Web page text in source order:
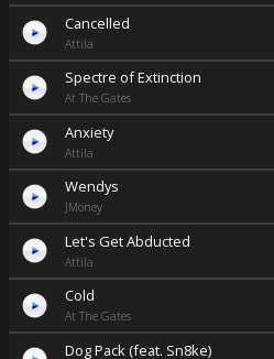
Cancelled
Attila
Spectre of Extinction
At The Gates
Anxiety
Attila
Wendys
JMoney
Let's Get Abducted
Attila
Cold
At The Gates
Dog Pack (feat. Sn8ke)